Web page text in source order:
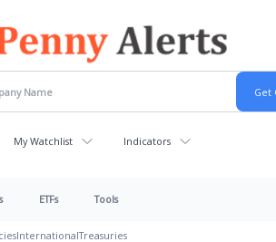
My Watchlist Indicators
ETFs Tools
InternationalTreasuries